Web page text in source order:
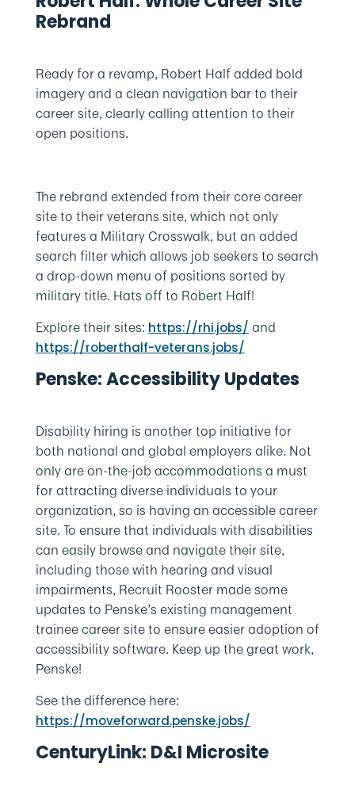
Rebrand
Ready for a revamp, Robert Half added bold
imagery and a clean navigation bar to their
career site, clearly calling attention to their
open positions.
The rebrand extended from their core career
site to their veterans site, which not only
features a Military Crosswalk, but an added
search filter which allows job seekers to search
a drop-down menu of positions sorted by
military title. Hats off to Robert Half!
Explore their sites: https://rhi.jobs/ and
https://roberthalf-veterans.jobs/
Penske: Accessibility Updates
Disability hiring is another top initiative for
both national and global employers alike. Not
only are on-the-job accommodations a must
for attracting diverse individuals to your
organization, so is having an accessible career
site. To ensure that individuals with disabilities
can easily browse and navigate their site,
including those with hearing and visual
impairments, Recruit Rooster made some
updates to Penske’s existing management
trainee career site to ensure easier adoption of
accessibility software. Keep up the great work,
Penske!
See the difference here:
https://moveforward.penske.jobs/
CenturyLink: D&I Microsite